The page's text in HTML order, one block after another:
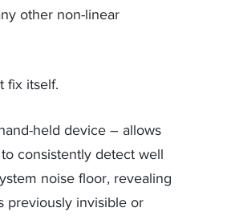
other non-linear
fix itself.
held device – allows
consistently detect well
noise floor, revealing
previously invisible or